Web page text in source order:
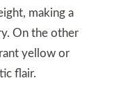
making a
On the other
yellow or
flair.